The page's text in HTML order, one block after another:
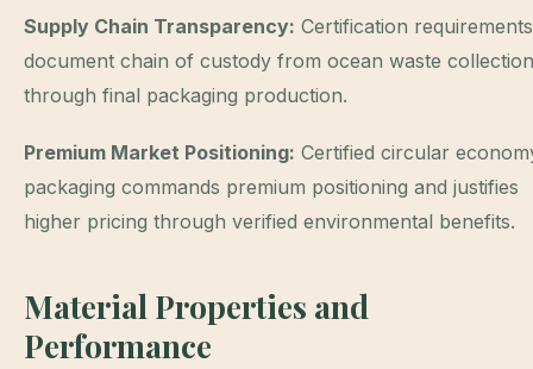
Supply Chain Transparency: Certification requirements
document chain of custody from ocean waste collection
through final packaging production.
Premium Market Positioning: Certified circular
packaging commands premium positioning and justifies
higher pricing through verified environmental benefits.
Material Properties and
Performance